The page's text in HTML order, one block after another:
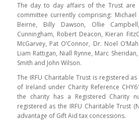
The day to day affairs of the Trust are
committee currently comprising: Michael
Beirne, Billy Dawson, Ollie
Cunningham, Robert Deacon, Kieran
McGarvey, Pat O’Connor, Dr. Noel
Liam Rattigan, Niall Rynne, Marc
Smith and John Wilson.
The IRFU Charitable Trust is registered
of Ireland under Charity Reference
the charity has a Registered Charity
registered as the IRFU Charitable Trust
advantage of Gift Aid tax concessions.